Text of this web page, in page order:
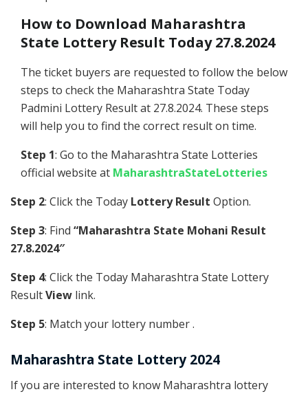
How to Download Maharashtra
State Lottery Result Today 27.8.2024
The ticket buyers are requested to follow the below
steps to check the Maharashtra State Today
Padmini Lottery Result at 27.8.2024. These steps
will help you to find the correct result on time.
Step 1: Go to the Maharashtra State Lotteries
official website at MaharashtraStateLotteries
Step 2: Click the Today Lottery Result Option.
Step 3: Find “Maharashtra State Mohani Result
27.8.2024″
Step 4: Click the Today Maharashtra State Lottery
ResultView link.
Step 5: Match your lottery number .
Maharashtra State Lottery 2024
If you are interested to know Maharashtra lottery